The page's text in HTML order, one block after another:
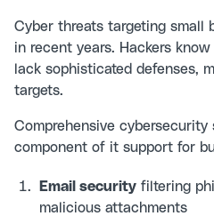
Cyber threats targeting small
in recent years. Hackers
lack sophisticated defenses,
targets.
Comprehensive cybersecurity
component of it support for
Email security filtering
malicious attachments